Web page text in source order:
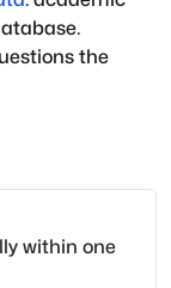
the
within one